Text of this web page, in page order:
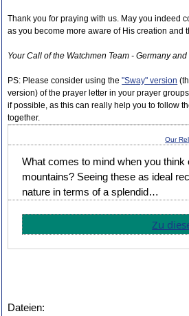
Thank you for praying with us. May you indeed
as you become more aware of His creation and
Your Call of the Watchmen Team - Germany
PS: Please consider using the"Sway" version
version) of the prayer letter in your prayer
if possible, as this can really help you to follow
together.
Our
What comes to mind when you
mountains? Seeing these as ideal
nature in terms of a splendid…
Zu
Dateien: